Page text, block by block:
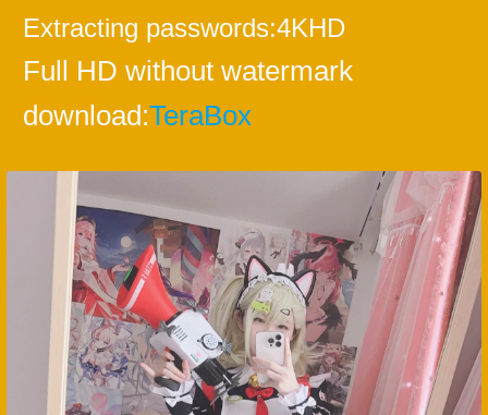
Extracting passwords:4KHD
Full HD without watermark
download:TeraBox